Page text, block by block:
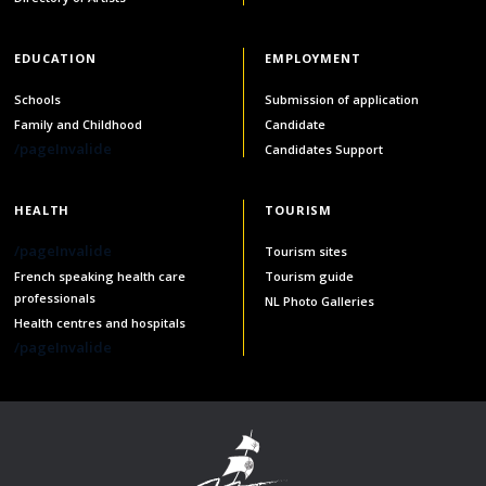
Maurice Nzoyamara
Lee Trowbridge
Skye Fisher
Pamela Tucker
Anastasia Knudsen
Brian Kizner
Marc-Alexandre Mestres
Language resources for communication in
EDUCATION
Schools
Family and Childhood
/pageInvalide
EMPLOYMENT
Submission of application
Candidate
Candidates Support
HEALTH
/pageInvalide
French speaking health care
professionals
Health centres and hospitals
/pageInvalide
TOURISM
Tourism sites
Tourism guide
NL Photo Galleries